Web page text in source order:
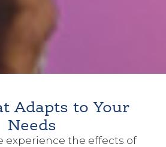
Adapts to Your
Needs
experience the effects of